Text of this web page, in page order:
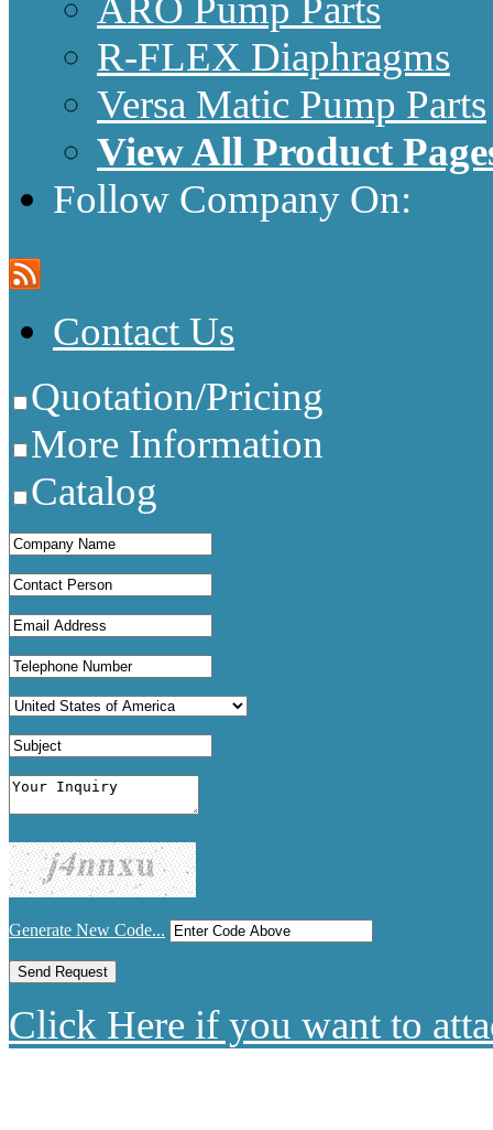
ARO Pump Parts
R-FLEX Diaphragms
Versa Matic Pump Parts
View All Product
Follow Company On:
Contact Us
Quotation/Pricing
More Information
Catalog
Generate New Code...
Click Here if you want to